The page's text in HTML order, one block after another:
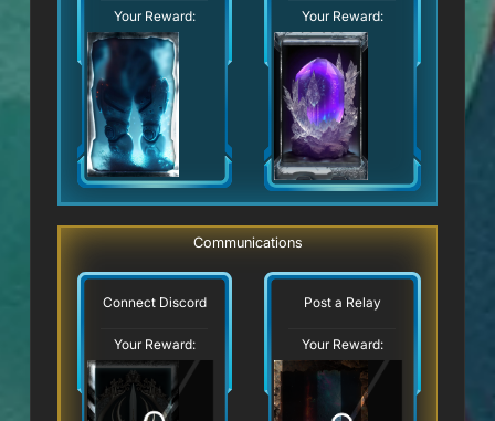
Your Reward: Your Reward:
Communications
Connect Discord
Your Reward:
Post a Relay
Your Reward: